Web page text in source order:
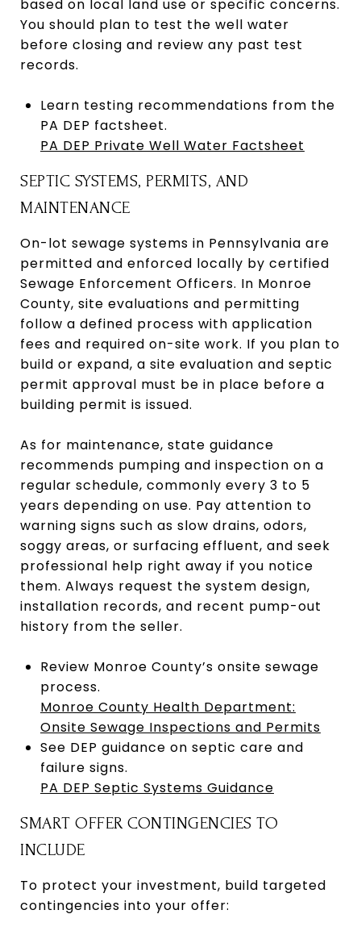
based on local land use or specific concerns.
You should plan to test the well water
before closing and review any past test
records.
Learn testing recommendations from the
PA DEP factsheet.
PA DEP Private Well Water Factsheet
SEPTIC SYSTEMS, PERMITS, AND
MAINTENANCE
On-lot sewage systems in Pennsylvania are
permitted and enforced locally by certified
Sewage Enforcement Officers. In Monroe
County, site evaluations and permitting
follow a defined process with application
fees and required on-site work. If you plan to
build or expand, a site evaluation and septic
permit approval must be in place before a
building permit is issued.
As for maintenance, state guidance
recommends pumping and inspection on a
regular schedule, commonly every 3 to 5
years depending on use. Pay attention to
warning signs such as slow drains, odors,
soggy areas, or surfacing effluent, and seek
professional help right away if you notice
them. Always request the system design,
installation records, and recent pump-out
history from the seller.
Review Monroe County’s onsite sewage
process.
Monroe County Health Department:
Onsite Sewage Inspections and Permits
See DEP guidance on septic care and
failure signs.
PA DEP Septic Systems Guidance
SMART OFFER CONTINGENCIES TO
INCLUDE
To protect your investment, build targeted
contingencies into your offer: